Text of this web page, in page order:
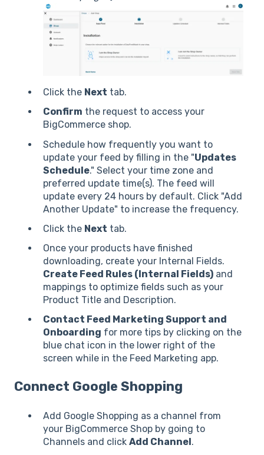
Click the Next tab.
Confirm the request to access your
BigCommerce shop.
Schedule how frequently you want to
update your feed by filling in the "Updates
Schedule." Select your time zone and
preferred update time(s). The feed will
update every 24 hours by default. Click "Add
Another Update" to increase the frequency.
Click the Next tab.
Once your products have finished
downloading, create your Internal Fields.
Create Feed Rules (Internal Fields) and
mappings to optimize fields such as your
Product Title and Description.
Contact Feed Marketing Support and
Onboarding for more tips by clicking on the
blue chat icon in the lower right of the
screen while in the Feed Marketing app.
Connect Google Shopping
Add Google Shopping as a channel from
your BigCommerce Shop by going to
Channels and click Add Channel.